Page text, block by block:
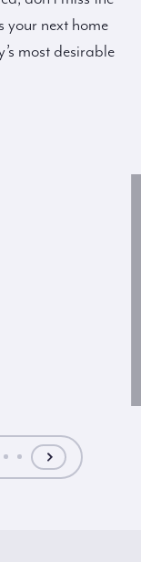
your next home
most desirable